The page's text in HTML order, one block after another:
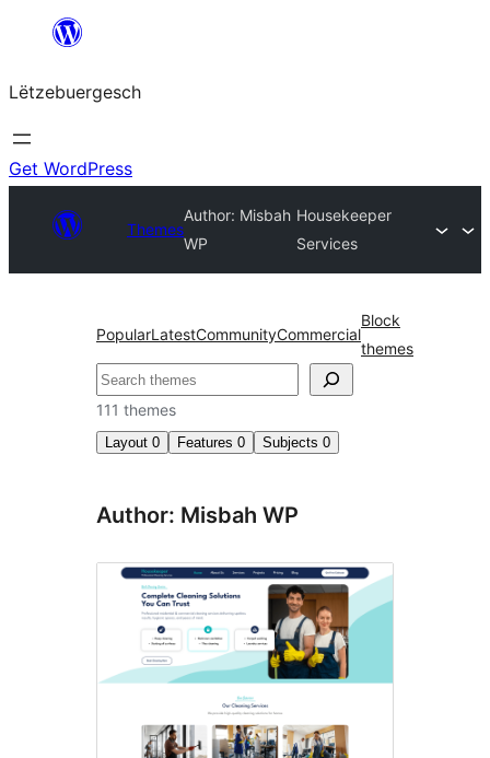
content
Lëtzebuergesch
Get WordPress
Themes
Author: Misbah
WP
Housekeeper
Services
PopularLatestCommunityCommercial
Block
themes
Sichen
111 themes
Layout 0 Features 0 Subjects 0
Author: Misbah WP